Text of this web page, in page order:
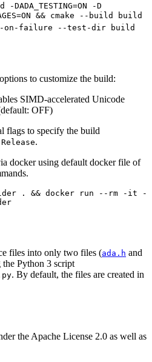
-D
&& cmake --build build
on-failure --test-dir build
to customize the build:
SIMD-accelerated Unicode
OFF)
flags to specify the build
.
docker using default docker file of
. && docker run --rm -it -
files into only two files (ada.h and
Python 3 script
. By default, the files are created in
the Apache License 2.0 as well as